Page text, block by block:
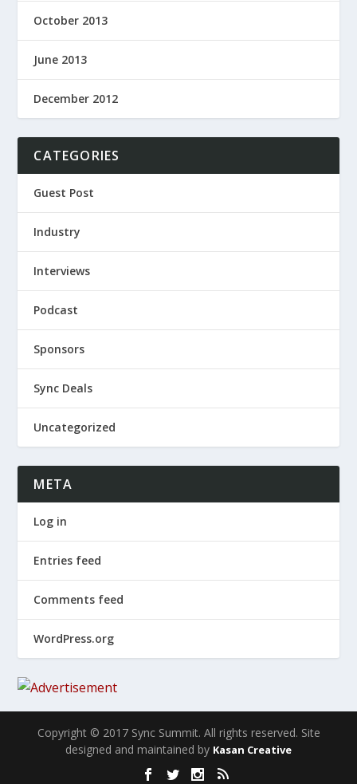
October 2013
June 2013
December 2012
CATEGORIES
Guest Post
Industry
Interviews
Podcast
Sponsors
Sync Deals
Uncategorized
META
Log in
Entries feed
Comments feed
WordPress.org
Copyright © 2017 Sync Summit. All rights reserved. Site
designed and maintained by Kasan Creative